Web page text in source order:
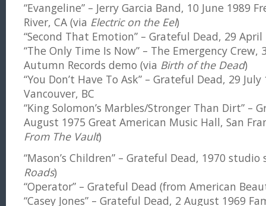
“Evangeline” – Jerry Garcia Band, 10 June 1989
River, CA (via Electric on the Eel)
“Second That Emotion” – Grateful Dead, 29
“The Only Time Is Now” – The Emergency Crew,
Autumn Records demo (via Birth of the Dead)
“You Don’t Have To Ask” – Grateful Dead, 29
Vancouver, BC
“King Solomon’s Marbles/Stronger Than Dirt” –
August 1975 Great American Music Hall, San
From The Vault)
“Mason’s Children” – Grateful Dead, 1970 studio
Roads)
“Operator” – Grateful Dead (from American
“Casey Jones” – Grateful Dead, 2 August 1969